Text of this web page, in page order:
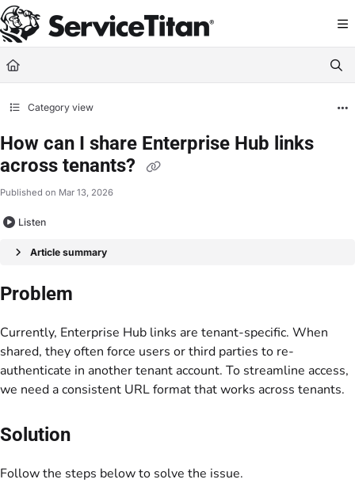
Documentation Index
Fetch the complete documentation index at: https://help.servicetitan.com/
Use this file to discover all available pages before exploring further.
Category view
How can I share Enterprise Hub links
across tenants?
Published on Mar 13, 2026
Listen
Article summary
Problem
Currently, Enterprise Hub links are tenant-specific. When
shared, they often force users or third parties to re-
authenticate in another tenant account. To streamline access,
we need a consistent URL format that works across tenants.
Solution
Follow the steps below to solve the issue.